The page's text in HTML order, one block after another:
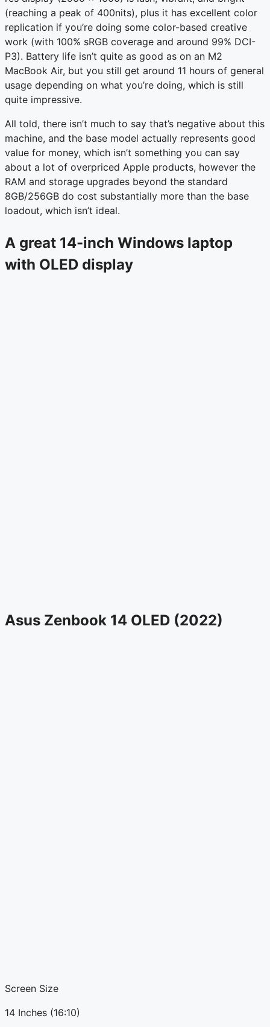
(reaching a peak of 400nits), plus it has excellent color
replication if you’re doing some color-based creative
work (with 100% sRGB coverage and around 99% DCI-
P3). Battery life isn’t quite as good as on an M2
MacBook Air, but you still get around 11 hours of general
usage depending on what you’re doing, which is still
quite impressive.
All told, there isn’t much to say that’s negative about this
machine, and the base model actually represents good
value for money, which isn’t something you can say
about a lot of overpriced Apple products, however the
RAM and storage upgrades beyond the standard
8GB/256GB do cost substantially more than the base
loadout, which isn’t ideal.
A great 14-inch Windows laptop
with OLED display
Asus Zenbook 14 OLED (2022)
Screen Size
14 Inches (16:10)